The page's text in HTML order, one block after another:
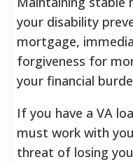
your disability
mortgage,
forgiveness for
your financial
If you have a VA
must work with
threat of losing